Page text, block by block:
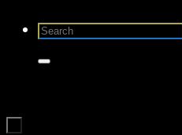
Skip Search
for:
Search